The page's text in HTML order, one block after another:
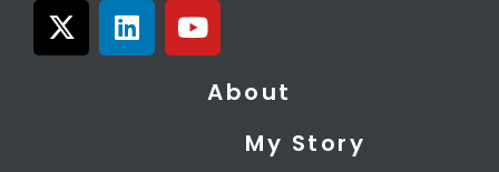
X
-
L
i
Y
o
About
My Story